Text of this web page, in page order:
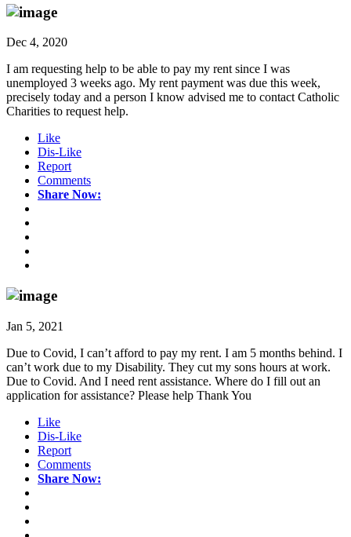
Dec 4, 2020
I am requesting help to be able to pay my rent since I was
unemployed 3 weeks ago. My rent payment was due this week,
precisely today and a person I know advised me to contact Catholic
Charities to request help.
Like
Dis-Like
Report
Comments
Share Now:
Jan 5, 2021
Due to Covid, I can’t afford to pay my rent. I am 5 months behind. I
can’t work due to my Disability. They cut my sons hours at work.
Due to Covid. And I need rent assistance. Where do I fill out an
application for assistance? Please help Thank You
Like
Dis-Like
Report
Comments
Share Now: